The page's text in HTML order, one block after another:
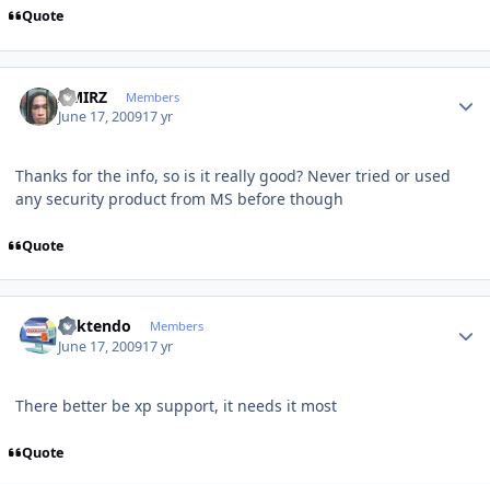
Quote
AMIRZ Members
June 17, 200917 yr
Thanks for the info, so is it really good? Never tried or used
any security product from MS before though
Quote
ricktendo Members
June 17, 200917 yr
There better be xp support, it needs it most
Quote